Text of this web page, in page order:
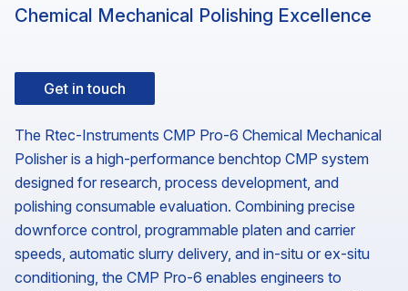
Chemical Mechanical Polishing Excellence
Get in touch
The Rtec-Instruments CMP Pro-6 Chemical Mechanical
Polisher is a high-performance benchtop CMP system
designed for research, process development, and
polishing consumable evaluation. Combining precise
downforce control, programmable platen and carrier
speeds, automatic slurry delivery, and in-situ or ex-situ
conditioning, the CMP Pro-6 enables engineers to